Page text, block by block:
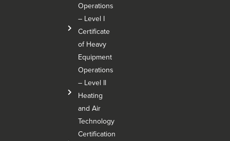
Operations
– Level I
Certificate
of Heavy
Equipment
Operations
– Level Il
Heating
and Air
Technology
Certification